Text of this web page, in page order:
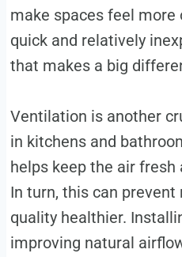
make spaces feel more
quick and relatively
that makes a big
Ventilation is another
in kitchens and
helps keep the air fresh
In turn, this can
quality healthier.
improving natural